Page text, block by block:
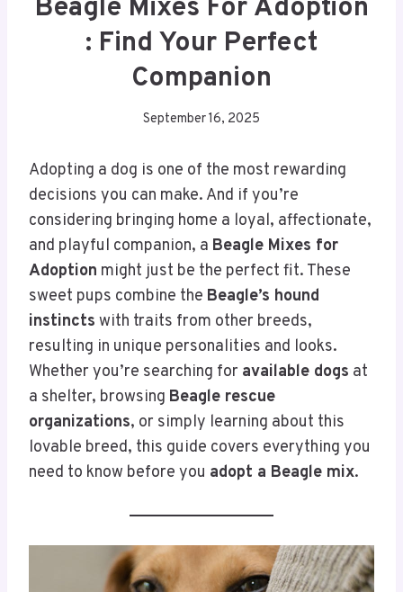
Beagle Mixes For Adoption
: Find Your Perfect
Companion
September 16, 2025
Adopting a dog is one of the most rewarding
decisions you can make. And if you’re
considering bringing home a loyal, affectionate,
and playful companion, a Beagle Mixes for
Adoption might just be the perfect fit. These
sweet pups combine the Beagle’s hound
instincts with traits from other breeds,
resulting in unique personalities and looks.
Whether you’re searching for available dogs at
a shelter, browsing Beagle rescue
organizations, or simply learning about this
lovable breed, this guide covers everything you
need to know before you adopt a Beagle mix.